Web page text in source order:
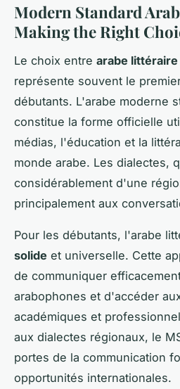
Modern Standard
Making the Right
Le choix entre arabe littéraire
représente souvent le
débutants. L'arabe moderne
constitue la forme officielle
médias, l'éducation et la
monde arabe. Les dialectes,
considérablement d'une
principalement aux
Pour les débutants, l'arabe
solide et universelle. Cette
de communiquer
arabophones et d'accéder
académiques et
aux dialectes régionaux, le
portes de la communication
opportunités internationales.